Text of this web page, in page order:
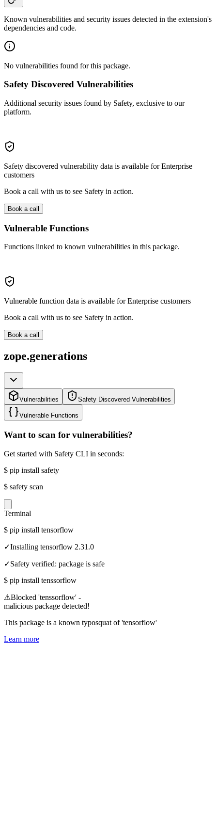
Known vulnerabilities and security issues detected in the extension's
dependencies and code.
No vulnerabilities found for this package.
Safety Discovered Vulnerabilities
Additional security issues found by Safety, exclusive to our
platform.
Safety discovered vulnerability data is available for Enterprise
customers
Book a call with us to see Safety in action.
Book a call
Vulnerable Functions
Functions linked to known vulnerabilities in this package.
Vulnerable function data is available for Enterprise customers
Book a call with us to see Safety in action.
Book a call
zope.generations
Vulnerabilities Safety Discovered Vulnerabilities
Vulnerable Functions
Want to scan for vulnerabilities?
Get started with Safety CLI in seconds:
$ pip install safety
$ safety scan
Terminal
$ pip install tensorflow
✓Installing tensorflow 2.31.0
✓Safety verified: package is safe
$ pip install tenssorflow
⚠Blocked 'tenssorflow' -
malicious package detected!
This package is a known typosquat of 'tensorflow'
Learn more